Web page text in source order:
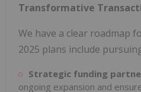
Transformative
We have a clear roadmap
2025 plans include
Strategic funding
ongoing expansion and